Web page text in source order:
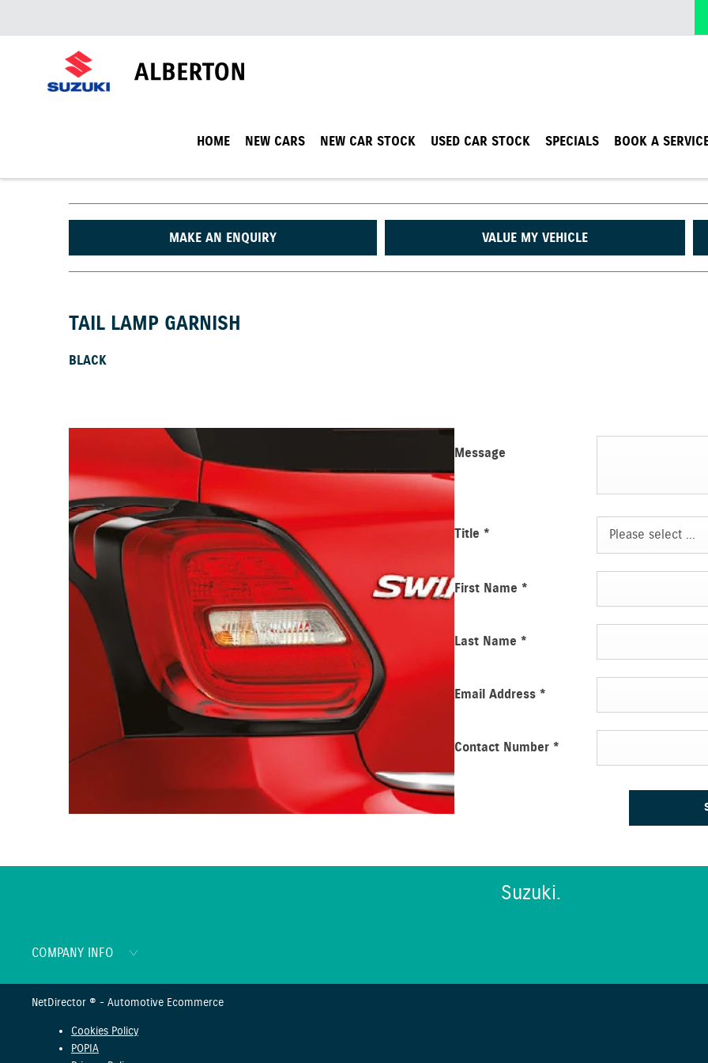
HOME NEW CARS NEW CAR STOCK USED CAR STOCK SPECIALS BOOK A
MAKE AN ENQUIRY VALUE MY VEHICLE
TAIL LAMP GARNISH
BLACK
Message
Title * Please select ...
First Name *
Last Name *
Email Address *
Contact Number *
Suzuki.
COMPANY INFO
NetDirector ® - Automotive Ecommerce
Cookies Policy
POPIA